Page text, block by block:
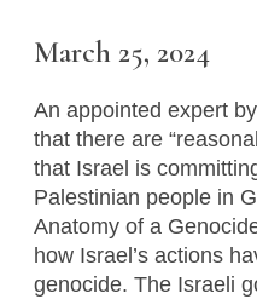
March 25, 2024
An appointed expert
that there are
that Israel is
Palestinian people in
Anatomy of a
how Israel’s actions
genocide. The Israeli